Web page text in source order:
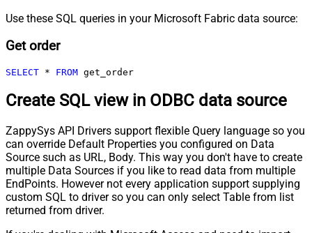
Use these SQL queries in your Microsoft Fabric data source:
Get order
SELECT * FROM get_order
Create SQL view in ODBC data source
ZappySys API Drivers support flexible Query language so you
can override Default Properties you configured on Data
Source such as URL, Body. This way you don't have to create
multiple Data Sources if you like to read data from multiple
EndPoints. However not every application support supplying
custom SQL to driver so you can only select Table from list
returned from driver.